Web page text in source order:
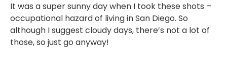
It was a super sunny day when I took these shots –
occupational hazard of living in San Diego. So
although I suggest cloudy days, there’s not a lot of
those, so just go anyway!